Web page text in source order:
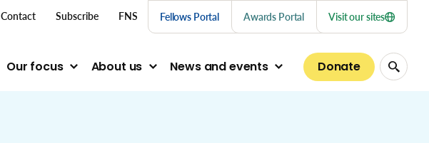
Our focus About us News and events Donate
top menu links
Contact Subscribe FNS Fellows Portal Awards Portal Visit our sites